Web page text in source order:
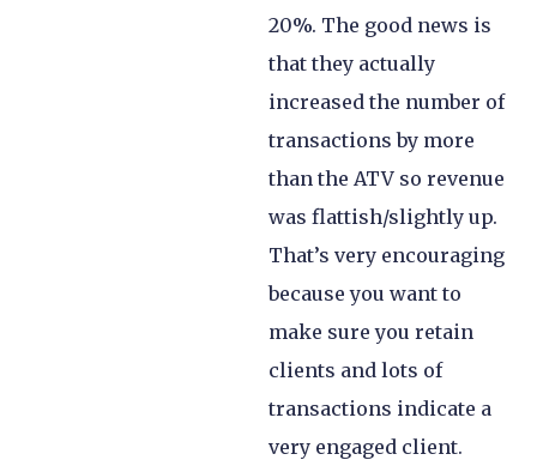
20%. The good news is
that they actually
increased the number of
transactions by more
than the ATV so revenue
was flattish/slightly up.
That’s very encouraging
because you want to
make sure you retain
clients and lots of
transactions indicate a
very engaged client.